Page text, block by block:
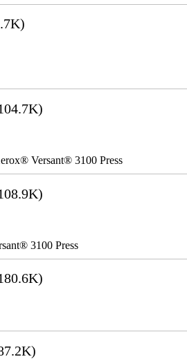
Versant® 3100 Press
3100 Press